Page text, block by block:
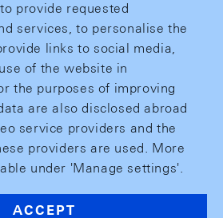
provide requested
services, to personalise the
links to social media,
of the website in
the purposes of improving
are also disclosed abroad
service providers and the
providers are used. More
under 'Manage settings'.
ACCEPT